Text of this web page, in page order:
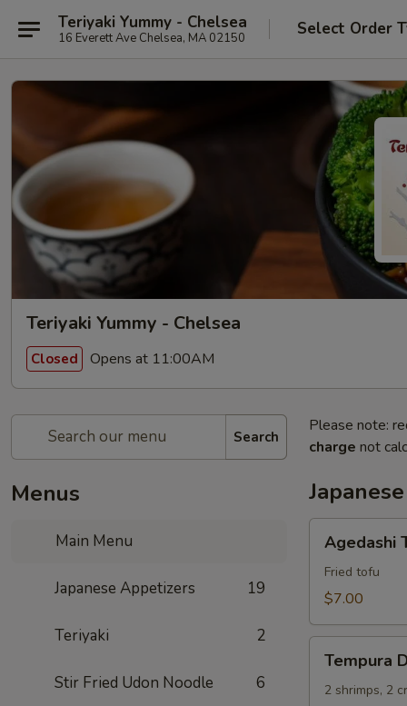
Teriyaki Yummy - Chelsea
16 Everett Ave Chelsea, MA 02150 Select Order
Teriyaki Yummy - Chelsea
Closed Opens at 11:00AM
Search
Menus
Main Menu
Japanese Appetizers 19
Teriyaki 2
Stir Fried Udon Noodle 6
Please note:
charge not
Tofu
Agedashi
Fried tofu
$7.00
Deluxe
Tempura
2 shrimps, 2